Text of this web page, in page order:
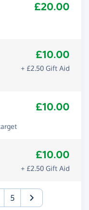
£20.00
£10.00
+ £2.50 Gift Aid
£10.00
£10.00
+ £2.50 Gift Aid
5